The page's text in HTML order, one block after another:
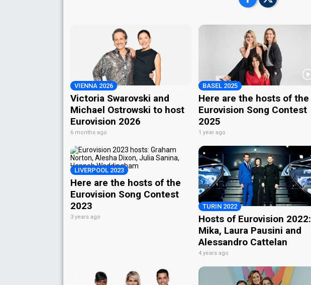
VIENNA 2026
Victoria Swarovski and
Michael Ostrowski to host
Eurovision 2026
6 months ago
BASEL 2025
Here are the hosts of the
Eurovision Song Contest
2025
1 year ago
LIVERPOOL 2023
Here are the hosts of the
Eurovision Song Contest
2023
3 years ago
TURIN 2022
Hosts of Eurovision 2022:
Mika, Laura Pausini and
Alessandro Cattelan
4 years ago